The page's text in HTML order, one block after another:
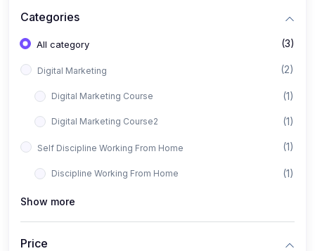
Categories
All category (3)
Digital Marketing (2)
Digital Marketing Course (1)
Digital Marketing Course2 (1)
Self Discipline Working From Home (1)
Discipline Working From Home (1)
Show more
Price